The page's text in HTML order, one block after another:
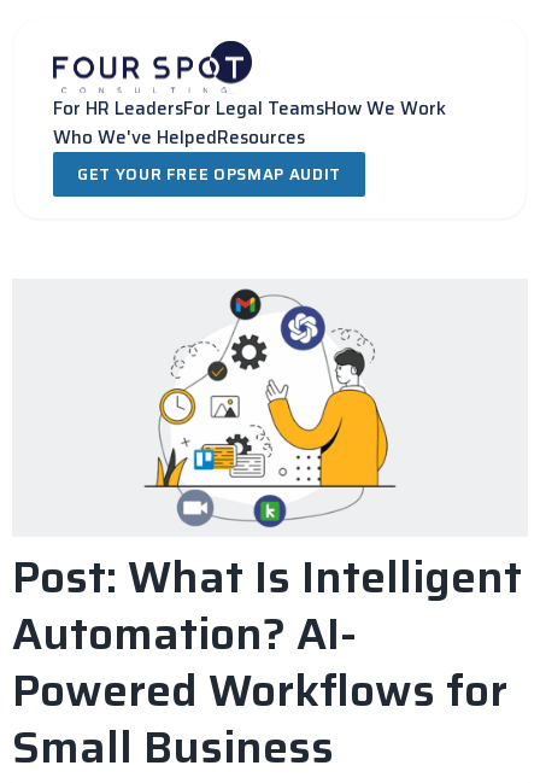
content
For HR LeadersFor Legal TeamsHow We Work
Who We've HelpedResources
GET YOUR FREE OPSMAP AUDIT
Post: What Is Intelligent
Automation? AI-
Powered Workflows for
Small Business